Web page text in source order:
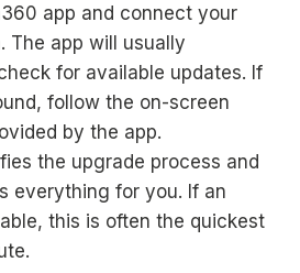
app and connect your
The app will usually
for available updates. If
follow the on-screen
by the app.
the upgrade process and
everything for you. If an
this is often the quickest